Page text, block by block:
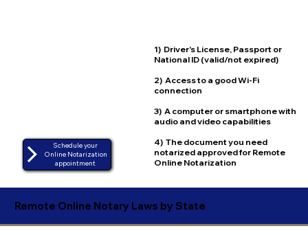
1) Driver's License, Passport or
National ID (valid/not expired)
2) Access to a good Wi-Fi
connection
3) A computer or smartphone with
audio and video capabilities
4) The document you need
notarized approved for Remote
Online Notarization
Schedule your
Online Notarization
appointment
Remote Online Notary Laws by State